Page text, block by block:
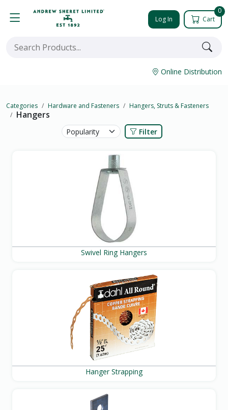
Log In
0
Cart
Online Distribution
Categories Hardware and Fasteners Hangers, Struts & Fasteners
Hangers
Filter
Swivel Ring Hangers
Hanger Strapping